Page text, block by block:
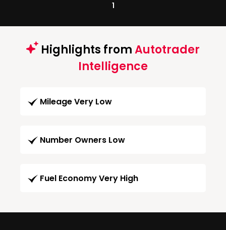
1
Highlights fromAutotrader
Intelligence
Mileage Very Low
Number Owners Low
Fuel Economy Very High